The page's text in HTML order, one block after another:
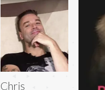
Chris